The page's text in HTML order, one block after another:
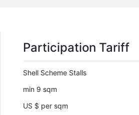
Participation Tariff
Shell Scheme Stalls
min 9 sqm
US $ per sqm